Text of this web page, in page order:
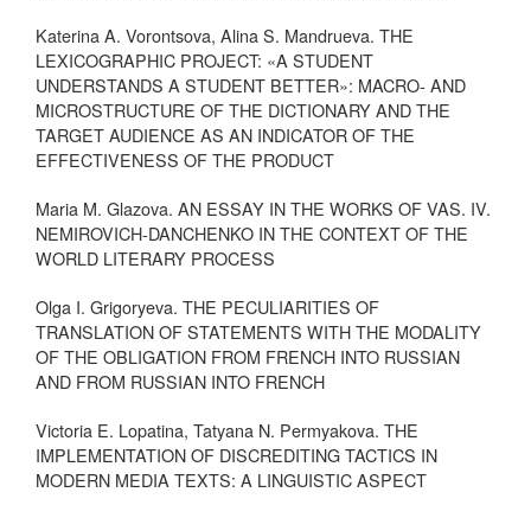
Katerina A. Vorontsova, Alina S. Mandrueva. THE
LEXICOGRAPHIC PROJECT: «A STUDENT
UNDERSTANDS A STUDENT BETTER»: MACRO- AND
MICROSTRUCTURE OF THE DICTIONARY AND THE
TARGET AUDIENCE AS AN INDICATOR OF THE
EFFECTIVENESS OF THE PRODUCT
Maria M. Glazova. AN ESSAY IN THE WORKS OF VAS. IV.
NEMIROVICH-DANCHENKO IN THE CONTEXT OF THE
WORLD LITERARY PROCESS
Olga I. Grigoryeva. THE PECULIARITIES OF
TRANSLATION OF STATEMENTS WITH THE MODALITY
OF THE OBLIGATION FROM FRENCH INTO RUSSIAN
AND FROM RUSSIAN INTO FRENCH
Victoria E. Lopatina, Tatyana N. Permyakova. THE
IMPLEMENTATION OF DISCREDITING TACTICS IN
MODERN MEDIA TEXTS: A LINGUISTIC ASPECT